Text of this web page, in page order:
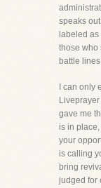
speaks
labeled as
those who
battle
I can only
gave me
is in
your
is calling
bring
judged for